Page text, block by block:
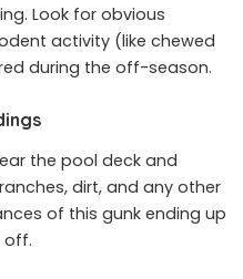
Look for obvious
activity (like chewed
during the off-season.
the pool deck and
dirt, and any other
of this gunk ending up
off.